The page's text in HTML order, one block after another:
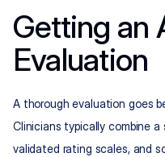
Getting an
Evaluation
A thorough evaluation goes
Clinicians typically combine
validated rating scales, and